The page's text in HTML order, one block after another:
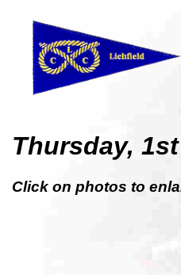
Thursday,
Click on photos to